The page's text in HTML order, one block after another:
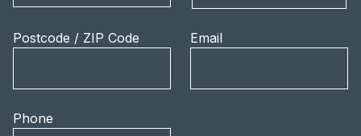
Postcode / ZIP Code Email
Phone